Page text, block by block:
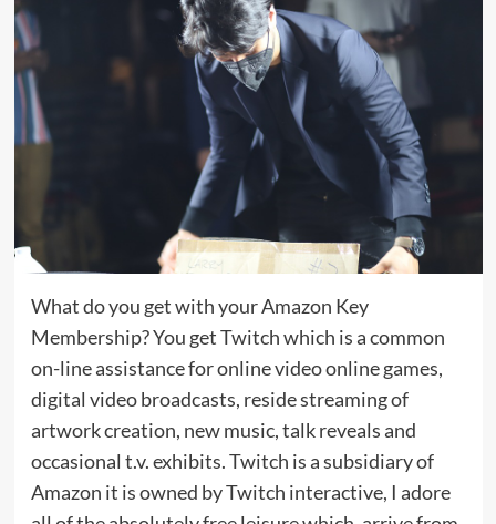
What do you get with your Amazon Key
Membership? You get Twitch which is a common
on-line assistance for online video online games,
digital video broadcasts, reside streaming of
artwork creation, new music, talk reveals and
occasional t.v. exhibits. Twitch is a subsidiary of
Amazon it is owned by Twitch interactive, I adore